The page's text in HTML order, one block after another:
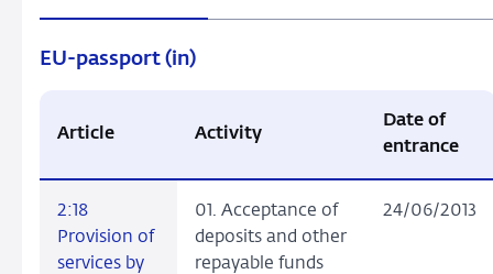
EU-passport (in)
Article Activity
Date of
entrance
2:18
Provision of
services by
01. Acceptance of
deposits and other
repayable funds
24/06/2013